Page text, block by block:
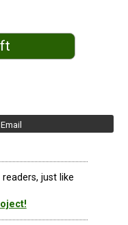
Email
just like